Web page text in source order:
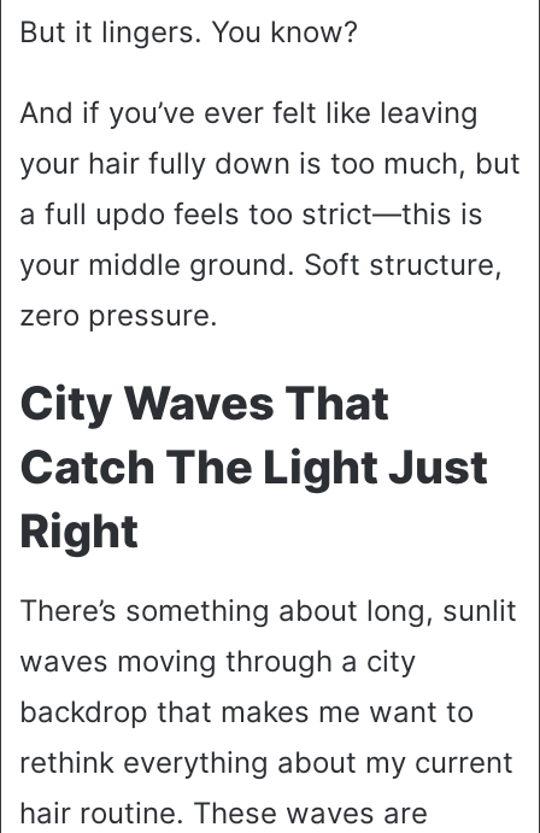
But it lingers. You know?
And if you’ve ever felt like leaving
your hair fully down is too much, but
a full updo feels too strict—this is
your middle ground. Soft structure,
zero pressure.
City Waves That
Catch The Light Just
Right
There’s something about long, sunlit
waves moving through a city
backdrop that makes me want to
rethink everything about my current
hair routine. These waves are